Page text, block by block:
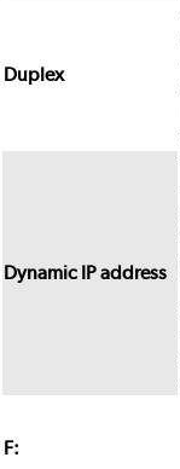
Duplex
Dynamic IP address
F: